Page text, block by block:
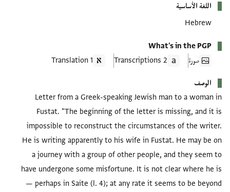
اللغة الأساسية
Hebrew
What's in the PGP
صورة
2 Transcriptions
1 Translation
الوصف
Letter from a Greek-speaking Jewish man to a woman in
Fustat. "The beginning of the letter is missing, and it is
impossible to reconstruct the circumstances of the writer.
He is writing apparently to his wife in Fustat. He may be on
a journey with a group of other people, and they seem to
have undergone some misfortune. It is not clear where he is
— perhaps in Saite (l. 4); at any rate it seems to be beyond